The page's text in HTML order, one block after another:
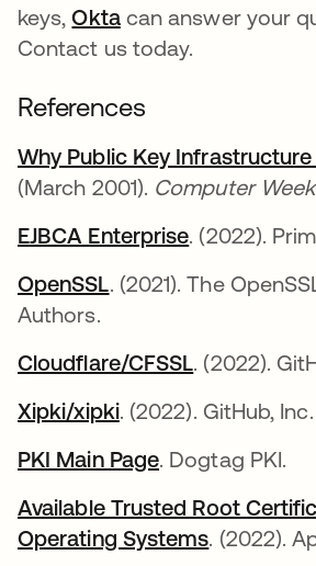
keys,Oktacan answer your
Contact us today.
References
Why Public Key
(March 2001). Computer
EJBCA Enterpriseabre em
. (2022).
OpenSSLabre em uma nova
. (2021). The
Authors.
Cloudflare/CFSSLabre em
. (2022).
Xipki/xipkiabre em uma nova
. (2022). GitHub, Inc.
PKI Main Pageabre em uma
. Dogtag PKI.
Available Trusted Root
Operating Systemsabre em
. (2022).